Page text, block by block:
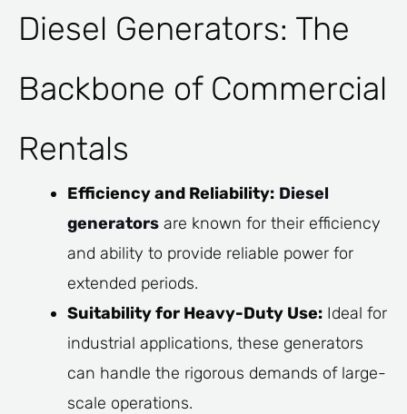
Diesel Generators: The
Backbone of Commercial
Rentals
Efficiency and Reliability: Diesel
generators are known for their efficiency
and ability to provide reliable power for
extended periods.
Suitability for Heavy-Duty Use: Ideal for
industrial applications, these generators
can handle the rigorous demands of large-
scale operations.